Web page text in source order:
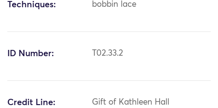
Techniques: bobbin lace
ID Number: T02.33.2
Credit Line: Gift of Kathleen Hall